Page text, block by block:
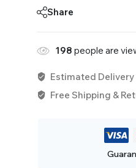
Share
115people are
Estimated Delivery
Free Shipping &